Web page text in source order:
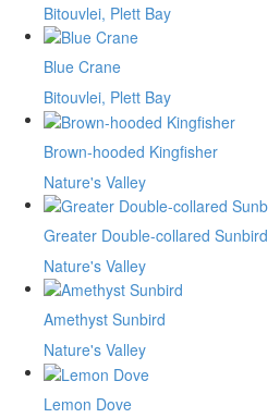
Bitouvlei, Plett Bay
Blue Crane
Bitouvlei, Plett Bay
Brown-hooded Kingfisher
Nature's Valley
Greater Double-collared Sunbird
Nature's Valley
Amethyst Sunbird
Nature's Valley
Lemon Dove